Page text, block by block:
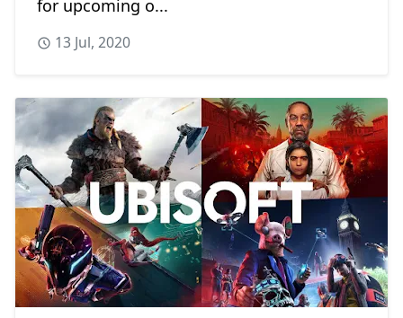
for upcoming o...
13 Jul, 2020